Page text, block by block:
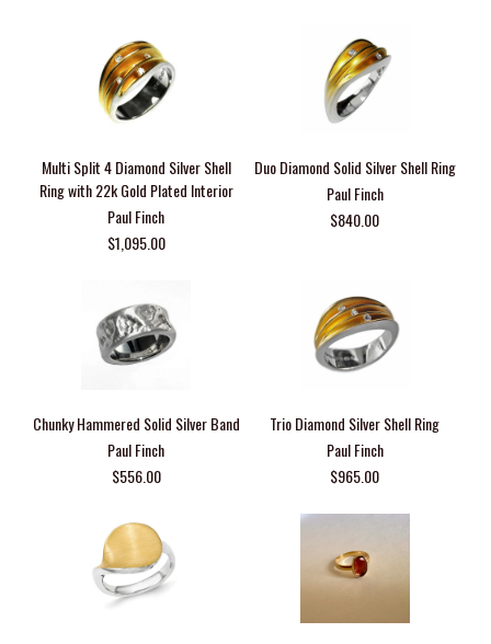
Multi Split 4 Diamond Silver Shell
Ring with 22k Gold Plated Interior
Paul Finch
$1,095.00
Duo Diamond Solid Silver Shell Ring
Paul Finch
$840.00
Chunky Hammered Solid Silver Band
Paul Finch
$556.00
Trio Diamond Silver Shell Ring
Paul Finch
$965.00